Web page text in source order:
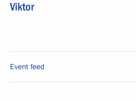
Viktor
Event feed